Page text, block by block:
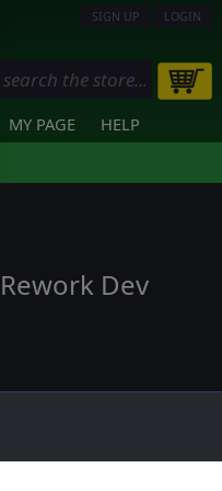
SIGN UP LOGIN
MY PAGE HELP
Dev